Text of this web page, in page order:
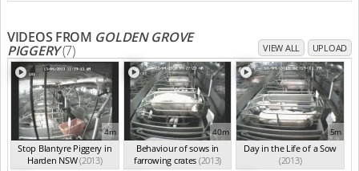
VIDEOS FROM GOLDEN GROVE
PIGGERY(7) VIEW ALL UPLOAD
4m
Stop Blantyre Piggery in
Harden NSW(2013)
40m
Behaviour of sows in
farrowing crates (2013)
5m
Day in the Life of a Sow
(2013)